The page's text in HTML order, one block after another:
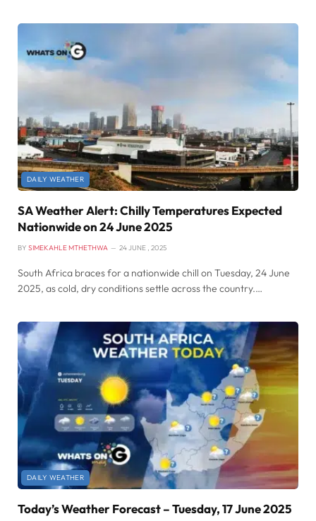
DAILY WEATHER
SA Weather Alert: Chilly Temperatures Expected
Nationwide on 24 June 2025
BY SIMEKAHLE MTHETHWA 24 JUNE , 2025
South Africa braces for a nationwide chill on Tuesday, 24 June
2025, as cold, dry conditions settle across the country.…
DAILY WEATHER
Today’s Weather Forecast – Tuesday, 17 June 2025